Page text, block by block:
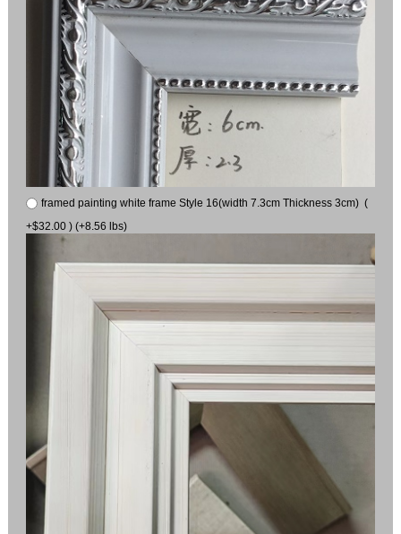
framed painting white frame Style 16(width 7.3cm Thickness 3cm) (
+$32.00 ) (+8.56 lbs)